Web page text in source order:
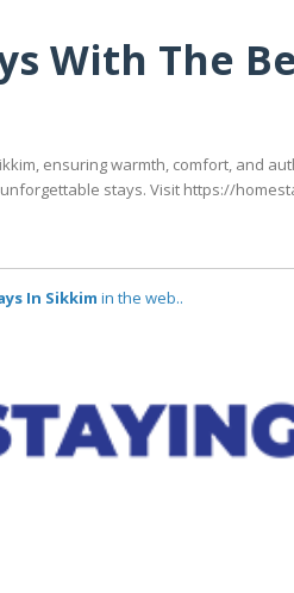
With The
ensuring warmth, comfort, and
stays. Visit https://
In Sikkim in the web..